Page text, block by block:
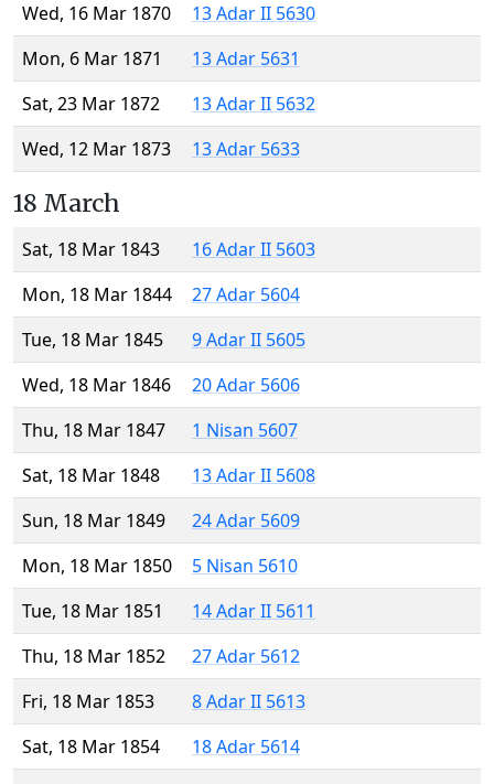
Wed, 16 Mar 1870
13 Adar II 5630
Mon, 6 Mar 1871
13 Adar 5631
Sat, 23 Mar 1872
13 Adar II 5632
Wed, 12 Mar 1873
13 Adar 5633
18 March
Sat, 18 Mar 1843
16 Adar II 5603
Mon, 18 Mar 1844
27 Adar 5604
Tue, 18 Mar 1845
9 Adar II 5605
Wed, 18 Mar 1846
20 Adar 5606
Thu, 18 Mar 1847
1 Nisan 5607
Sat, 18 Mar 1848
13 Adar II 5608
Sun, 18 Mar 1849
24 Adar 5609
Mon, 18 Mar 1850
5 Nisan 5610
Tue, 18 Mar 1851
14 Adar II 5611
Thu, 18 Mar 1852
27 Adar 5612
Fri, 18 Mar 1853
8 Adar II 5613
Sat, 18 Mar 1854
18 Adar 5614